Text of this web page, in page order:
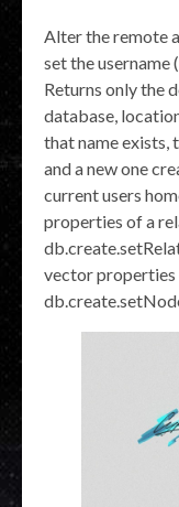
Alter the remote
set the username
Returns only the
database,
that name exists,
and a new one
current users
properties of a
vector properties